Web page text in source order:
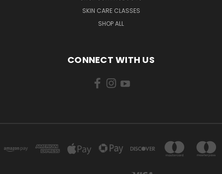
SKIN CARE CLASSES
SHOP ALL
CONNECT WITH US